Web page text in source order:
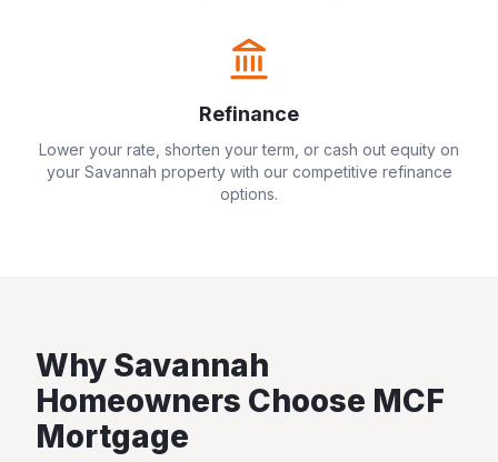
Refinance
Lower your rate, shorten your term, or cash out equity on
your Savannah property with our competitive refinance
options.
Why Savannah
Homeowners Choose MCF
Mortgage